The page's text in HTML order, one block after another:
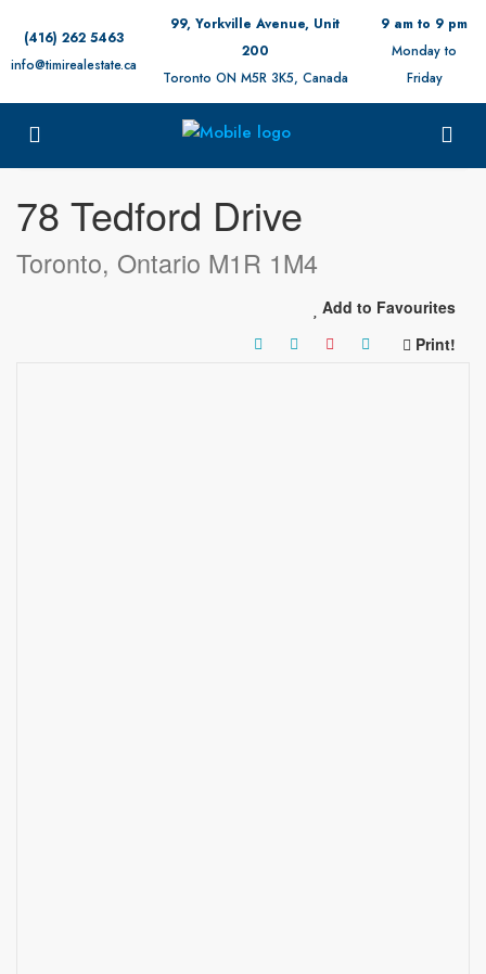
(416) 262 5463
info@timirealestate.ca
99, Yorkville Avenue, Unit
200
Toronto ON M5R 3K5, Canada
9 am to 9 pm
Monday to
Friday
78 Tedford Drive
Toronto, Ontario M1R 1M4
Add to Favourites
Print!